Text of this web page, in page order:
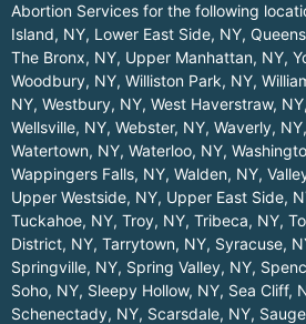
Abortion Services for the following
Island, NY, Lower East Side, NY,
The Bronx, NY, Upper Manhattan, NY,
Woodbury, NY, Williston Park, NY,
NY, Westbury, NY, West Haverstraw, NY,
Wellsville, NY, Webster, NY, Waverly, NY,
Watertown, NY, Waterloo, NY,
Wappingers Falls, NY, Walden, NY,
Upper Westside, NY, Upper East Side,
Tuckahoe, NY, Troy, NY, Tribeca, NY,
District, NY, Tarrytown, NY, Syracuse,
Springville, NY, Spring Valley, NY,
Soho, NY, Sleepy Hollow, NY, Sea Cliff,
Schenectady, NY, Scarsdale, NY,